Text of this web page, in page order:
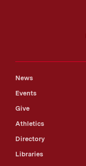
News
Events
Give
Athletics
Directory
Libraries